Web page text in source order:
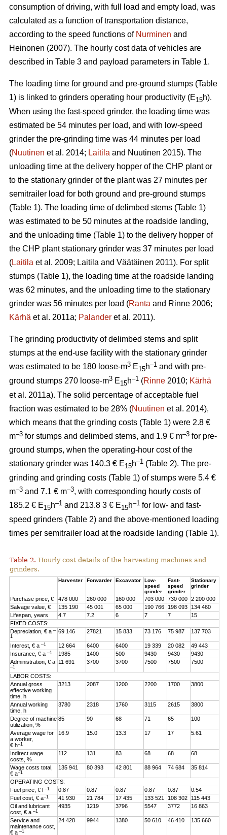
consumption of driving, with full load and empty load, was
calculated as a function of transportation distance,
according to the speed functions of Nurminen and
Heinonen (2007). The hourly cost data of vehicles are
described in Table 3 and payload parameters in Table 1.
The loading time for ground and pre-ground stumps (Table
1) is linked to grinders operating hour productivity (E15h).
When using the fast-speed grinder, the loading time was
estimated be 54 minutes per load, and with low-speed
grinder the pre-grinding time was 44 minutes per load
(Nuutinen et al. 2014; Laitila and Nuutinen 2015). The
unloading time at the delivery hopper of the CHP plant or
to the stationary grinder of the plant was 27 minutes per
semitrailer load for both ground and pre-ground stumps
(Table 1). The loading time of delimbed stems (Table 1)
was estimated to be 50 minutes at the roadside landing,
and the unloading time (Table 1) to the delivery hopper of
the CHP plant stationary grinder was 37 minutes per load
(Laitila et al. 2009; Laitila and Väätäinen 2011). For split
stumps (Table 1), the loading time at the roadside landing
was 62 minutes, and the unloading time to the stationary
grinder was 56 minutes per load (Ranta and Rinne 2006;
Kärhä et al. 2011a; Palander et al. 2011).
The grinding productivity of delimbed stems and split
stumps at the end-use facility with the stationary grinder
was estimated to be 180 loose-m3 E15h–1 and with pre-
ground stumps 270 loose-m3 E15h–1 (Rinne 2010; Kärhä
et al. 2011a). The solid percentage of acceptable fuel
fraction was estimated to be 28% (Nuutinen et al. 2014),
which means that the grinding costs (Table 1) were 2.8 €
m–3 for stumps and delimbed stems, and 1.9 € m–3 for pre-
ground stumps, when the operating-hour cost of the
stationary grinder was 140.3 € E15h–1 (Table 2). The pre-
grinding and grinding costs (Table 1) of stumps were 5.4 €
m–3 and 7.1 € m–3, with corresponding hourly costs of
185.2 € E15h–1 and 213.8 3 € E15h–1 for low- and fast-
speed grinders (Table 2) and the above-mentioned loading
times per semitrailer load at the roadside landing (Table 1).
Table 2. Hourly cost details of the harvesting machines and
grinders.
Harvester Forwarder Excavator
Low-
speed
grinder
Fast-
speed
grinder
Stationary
grinder
Purchase price, € 478 000 260 000 160 000 703 000 730 000
2 200 000
Salvage value, €
135 190 45 001 65 000 190 766 198 093
134 460
Lifespan, years
4.7 7.2 6 7 7
15
FIXED COSTS:
Depreciation, € a–
1
69 146 27821 15 833 73 176 75 987 137 703
Interest, € a–1 12 664 6400 6400 19 339 20 082
49 443
Insurance, € a–1 1985 1400 500 9430 9430
9430
Administration, € a
–1
11 691 3700 3700 7500 7500 7500
LABOR COSTS:
Annual gross
effective working
time, h
3213 2087 1200 2200 1700 3800
Annual working
time, h
3780 2318 1760 3115 2615 3800
Degree of machine
utilization, %
85 90 68 71 65 100
Average wage for
a worker,
€ h–1
16.9 15.0 13.3 17 17 5.61
Indirect wage
costs, %
112 131 83 68 68 68
Wage costs total,
€ a–1
135 941 80 393 42 801 88 964 74 684 35 814
OPERATING COSTS:
Fuel price, € l–1 0.87 0.87 0.87 0.87 0.87
0.54
Fuel cost, € a–1 41 930 21 784 17 435 133 521 108 302
115 443
Oil and lubricant
cost, € a–1
4935 1219 3796 5547 3772 16 863
Service and
maintenance cost,
€ a–1
24 428 9944 1380 50 610 46 410 135 660